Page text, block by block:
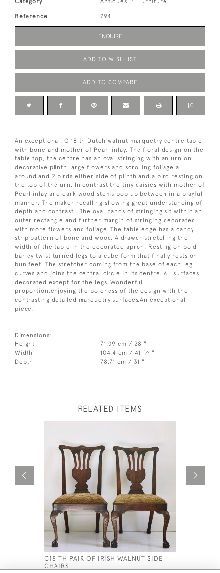
Category Antiques Furniture
Reference 794
ENQUIRE
ADD TO WISHLIST
ADD TO COMPARE
An exceptional, C 18 th Dutch walnut marquetry centre table
with bone and mother of Pearl inlay. The floral design on the
table top, the centre has an oval stringing with an urn on
decorative plinth,large flowers and scrolling foliage all
around,and 2 birds either side of plinth and a bird resting on
the top of the urn. In contrast the tiny daisies with mother of
Pearl inlay and dark wood stems pop up between in a playful
manner. The maker recalling showing great understanding of
depth and contrast . The oval bands of stringing sit within an
outer rectangle and further margin of stringing decorated
with more flowers and foliage. The table edge has a candy
strip pattern of bone and wood. A drawer stretching the
width of the table in the decorated apron. Resting on bold
barley twist turned legs to a cube form that finally rests on
bun feet. The stretcher coming from the base of each leg
curves and joins the central circle in its centre. All surfaces
decorated except for the legs. Wonderful
proportion,enjoying the boldness of the design with the
contrasting detailed marquetry surfaces.An exceptional
piece.
Dimensions:
Height
71.09 cm / 28 "
Width
104.4 cm / 41 1⁄4 "
Depth
78.71 cm / 31 "
RELATED ITEMS
C18 TH PAIR OF IRISH WALNUT SIDE
CHAIRS